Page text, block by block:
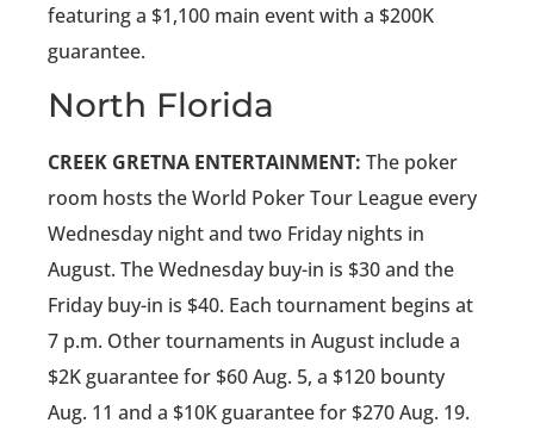
featuring a $1,100 main event with a $200K
guarantee.
North Florida
CREEK GRETNA ENTERTAINMENT: The poker
room hosts the World Poker Tour League every
Wednesday night and two Friday nights in
August. The Wednesday buy-in is $30 and the
Friday buy-in is $40. Each tournament begins at
7 p.m. Other tournaments in August include a
$2K guarantee for $60 Aug. 5, a $120 bounty
Aug. 11 and a $10K guarantee for $270 Aug. 19.